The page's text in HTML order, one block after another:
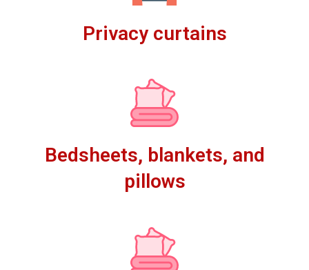
Privacy curtains
Bedsheets, blankets, and
pillows